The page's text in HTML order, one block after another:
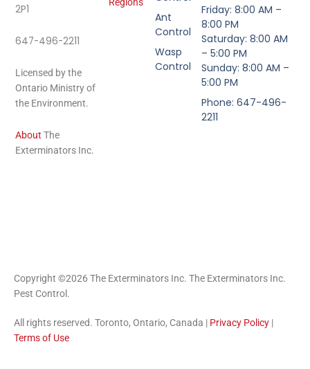
2P1
647-496-2211
Licensed by the
Ontario Ministry of
the Environment.
About The
Exterminators Inc.
Ant
Control
Wasp
Control
Friday: 8:00 AM –
8:00 PM
Saturday: 8:00 AM
– 5:00 PM
Sunday: 8:00 AM –
5:00 PM
Phone: 647-496-
2211
Copyright ©2026 The Exterminators Inc. The Exterminators Inc.
Pest Control.
All rights reserved. Toronto, Ontario, Canada | Privacy Policy |
Terms of Use